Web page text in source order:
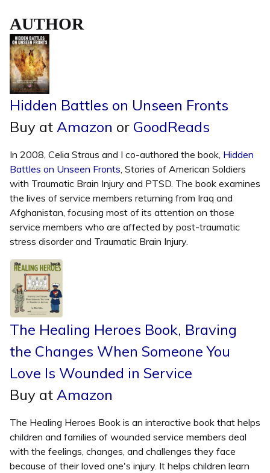
AUTHOR
Hidden Battles on Unseen Fronts
Buy at Amazon or GoodReads
In 2008, Celia Straus and I co-authored the book, Hidden
Battles on Unseen Fronts , Stories of American Soldiers
with Traumatic Brain Injury and PTSD. The book examines
the lives of service members returning from Iraq and
Afghanistan, focusing most of its attention on those
service members who are affected by post-traumatic
stress disorder and Traumatic Brain Injury.
The Healing Heroes Book, Braving
the Changes When Someone You
Love Is Wounded in Service
Buy at Amazon
The Healing Heroes Book is an interactive book that helps
children and families of wounded service members deal
with the feelings, changes, and challenges they face
because of their loved one's injury. It helps children learn